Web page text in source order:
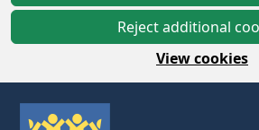
Reject additional
View cookies